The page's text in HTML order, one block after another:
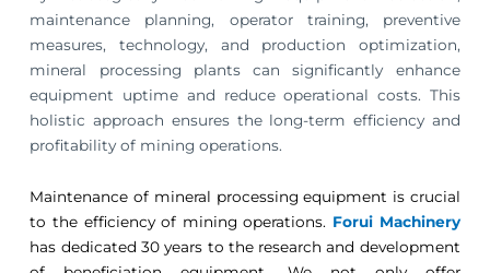
maintenance planning, operator training, preventive
measures, technology, and production optimization,
mineral processing plants can significantly enhance
equipment uptime and reduce operational costs. This
holistic approach ensures the long-term efficiency and
profitability of mining operations.
Maintenance of mineral processing equipment is crucial
to the efficiency of mining operations. Forui Machinery
has dedicated 30 years to the research and development